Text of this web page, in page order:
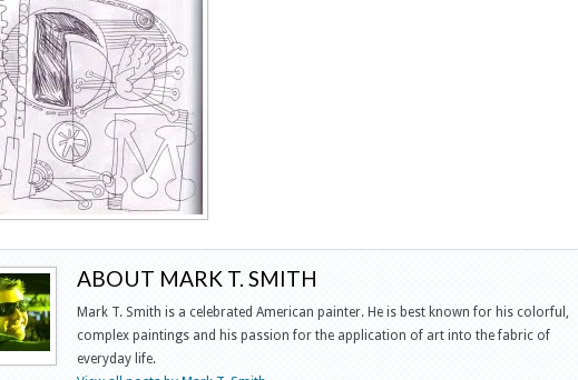
ABOUT MARK T. SMITH
Mark T. Smith is a celebrated American painter. He is best known for his colorful,
complex paintings and his passion for the application of art into the fabric of
everyday life.